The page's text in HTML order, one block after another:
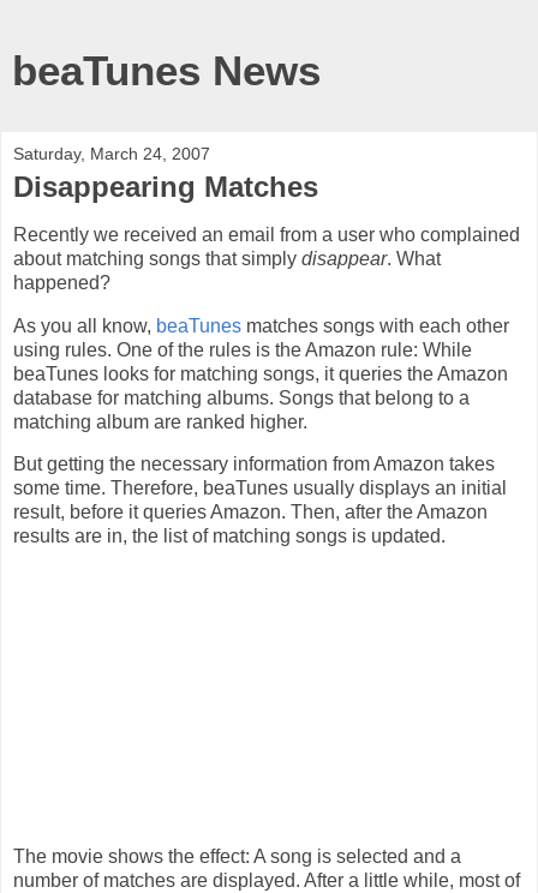
beaTunes News
Saturday, March 24, 2007
Disappearing Matches
Recently we received an email from a user who complained
about matching songs that simply disappear. What
happened?
As you all know, beaTunes matches songs with each other
using rules. One of the rules is the Amazon rule: While
beaTunes looks for matching songs, it queries the Amazon
database for matching albums. Songs that belong to a
matching album are ranked higher.
But getting the necessary information from Amazon takes
some time. Therefore, beaTunes usually displays an initial
result, before it queries Amazon. Then, after the Amazon
results are in, the list of matching songs is updated.
The movie shows the effect: A song is selected and a
number of matches are displayed. After a little while, most of